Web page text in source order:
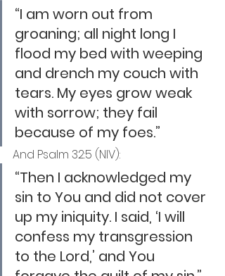
“I am worn out from
groaning; all night long I
flood my bed with weeping
and drench my couch with
tears. My eyes grow weak
with sorrow; they fail
because of my foes.”
And Psalm 32:5 (NIV):
“Then I acknowledged my
sin to You and did not cover
up my iniquity. I said, ‘I will
confess my transgression
to the Lord,’ and You